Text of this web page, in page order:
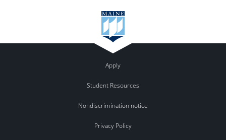
Apply
Student Resources
Nondiscrimination notice
Privacy Policy